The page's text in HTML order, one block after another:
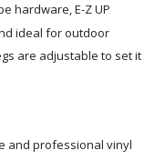
hardware, E-Z UP
ideal for outdoor
are adjustable to set it
and professional vinyl